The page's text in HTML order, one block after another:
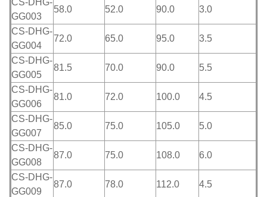
CS-DHG-
GG003
58.0 52.0 90.0 3.0
CS-DHG-
GG004
72.0 65.0 95.0 3.5
CS-DHG-
GG005
81.5 70.0 90.0 5.5
CS-DHG-
GG006
81.0 72.0 100.0 4.5
CS-DHG-
GG007
85.0 75.0 105.0 5.0
CS-DHG-
GG008
87.0 75.0 108.0 6.0
CS-DHG-
GG009
87.0 78.0 112.0 4.5